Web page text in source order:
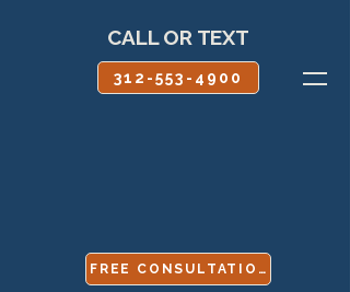
CALL OR TEXT
312-553-4900
FREE CONSULTATION